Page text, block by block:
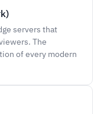
servers that
The
of every modern